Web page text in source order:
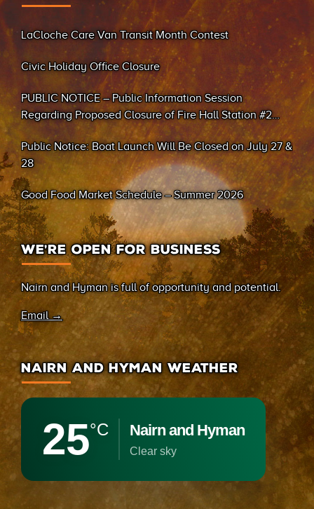
LaCloche Care Van Transit Month Contest
Civic Holiday Office Closure
PUBLIC NOTICE – Public Information Session
Regarding Proposed Closure of Fire Hall Station #2
Public Notice: Boat Launch Will Be Closed on July 27 &
28
Good Food Market Schedule – Summer 2026
WE’RE OPEN FOR BUSINESS
Nairn and Hyman is full of opportunity and potential.
Email →
NAIRN AND HYMAN WEATHER
25°C Nairn and Hyman
clear sky